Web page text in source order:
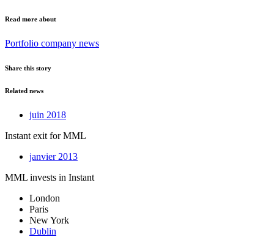
Read more about
Portfolio company news
Share this story
Related news
juin 2018
Instant exit for MML
janvier 2013
MML invests in Instant
London
Paris
New York
Dublin